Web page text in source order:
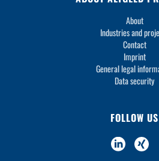
About
Industries and
Contact
Imprint
General legal
Data security
FOLLOW US